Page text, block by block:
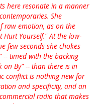
here resonate in a manner
She
raw emotion, as on the
Hurt Yourself." At the low-
few seconds she chokes
-- timed with the backing
on By" -- than there is in
conflict is nothing new for
and specificity, and an
radio that makes